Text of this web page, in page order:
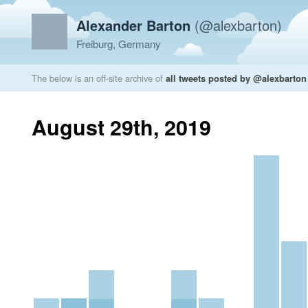
Alexander Barton (@alexbarton)
Freiburg, Germany
The below is an off-site archive of all tweets posted by @alexbarton
August 29th, 2019